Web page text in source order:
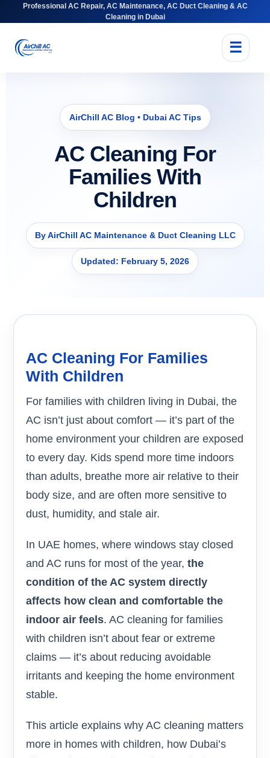
Professional AC Repair, AC Maintenance, AC Duct Cleaning & AC
Cleaning in Dubai
☰
AirChill AC Blog • Dubai AC Tips
AC Cleaning For
Families With
Children
By AirChill AC Maintenance & Duct Cleaning LLC
Updated: February 5, 2026
AC Cleaning For Families
With Children
For families with children living in Dubai, the
AC isn’t just about comfort — it’s part of the
home environment your children are exposed
to every day. Kids spend more time indoors
than adults, breathe more air relative to their
body size, and are often more sensitive to
dust, humidity, and stale air.
In UAE homes, where windows stay closed
and AC runs for most of the year, the
condition of the AC system directly
affects how clean and comfortable the
indoor air feels. AC cleaning for families
with children isn’t about fear or extreme
claims — it’s about reducing avoidable
irritants and keeping the home environment
stable.
This article explains why AC cleaning matters
more in homes with children, how Dubai’s